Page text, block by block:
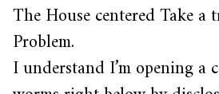
The House centered Take a
Problem.
I understand I’m opening a